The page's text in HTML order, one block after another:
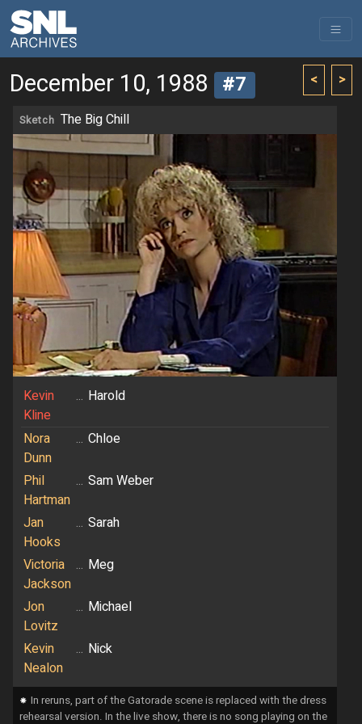
< >
December 10, 1988 #7
Sketch The Big Chill
Kevin
Kline
... Harold
Nora
Dunn
... Chloe
Phil
Hartman
... Sam Weber
Jan
Hooks
... Sarah
Victoria
Jackson
... Meg
Jon
Lovitz
... Michael
Kevin
Nealon
... Nick
⁕ In reruns, part of the Gatorade scene is replaced with the dress
rehearsal version. In the live show, there is no song playing on the